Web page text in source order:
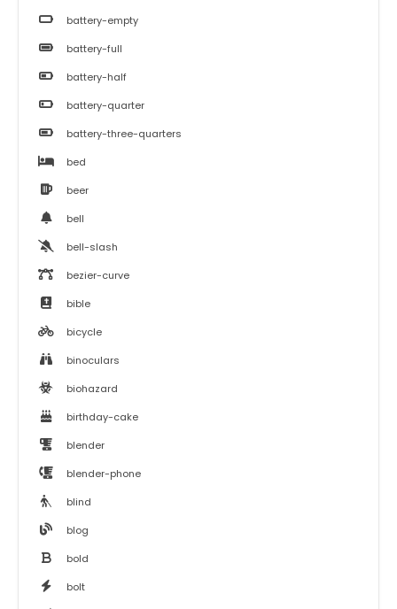
battery-empty
battery-full
battery-half
battery-quarter
battery-three-quarters
bed
beer
bell
bell-slash
bezier-curve
bible
bicycle
binoculars
biohazard
birthday-cake
blender
blender-phone
blind
blog
bold
bolt